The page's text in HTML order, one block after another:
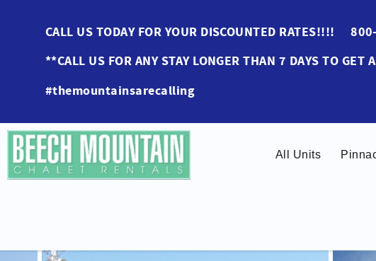
CALL US TODAY FOR YOUR DISCOUNTED RATES!!!!
**CALL US FOR ANY STAY LONGER THAN 7 DAYS TO GET
#themountainsarecalling
All Units